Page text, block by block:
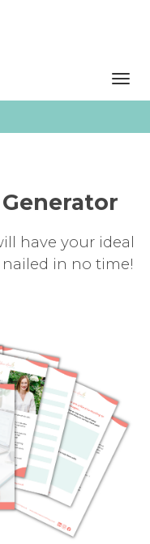
have your ideal
in no time!